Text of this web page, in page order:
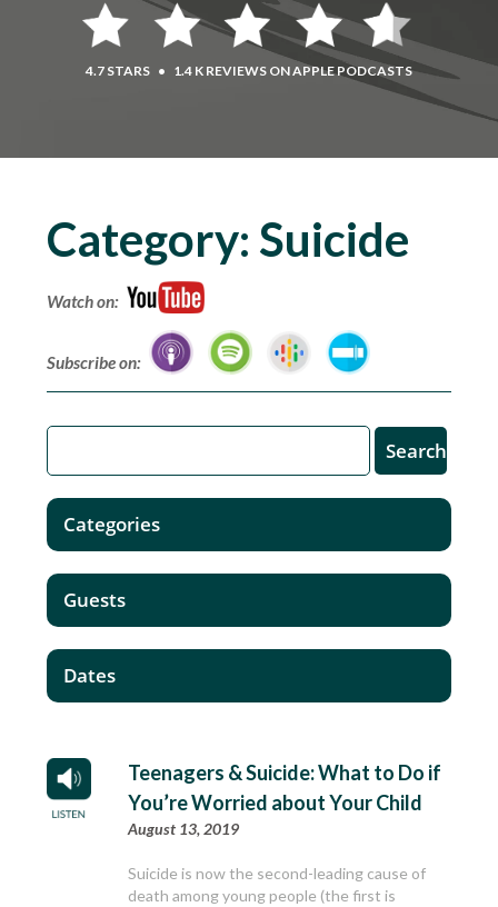
4.7 STARS • 1.4 K REVIEWS ON APPLE PODCASTS
Category: Suicide
Watch on:
Subscribe on:
Teenagers & Suicide: What to Do if
You’re Worried about Your Child
August 13, 2019
Suicide is now the second-leading cause of
death among young people (the first is
Categories
Guests
Dates